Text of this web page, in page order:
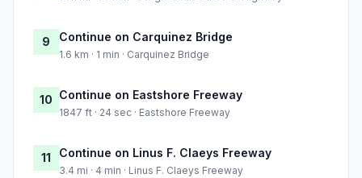
9 Continue on Carquinez Bridge
1.6 km · 1 min · Carquinez Bridge
10 Continue on Eastshore Freeway
1847 ft · 24 sec · Eastshore Freeway
11 Continue on Linus F. Claeys Freeway
3.4 mi · 4 min · Linus F. Claeys Freeway